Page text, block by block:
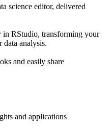
science editor, delivered
in RStudio, transforming your
analysis.
and easily share
and applications